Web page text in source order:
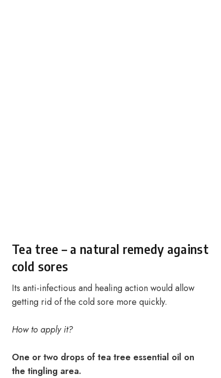
Tea tree – a natural remedy against
cold sores
Its anti-infectious and healing action would allow
getting rid of the cold sore more quickly.
How to apply it?
One or two drops of tea tree essential oil on
the tingling area.